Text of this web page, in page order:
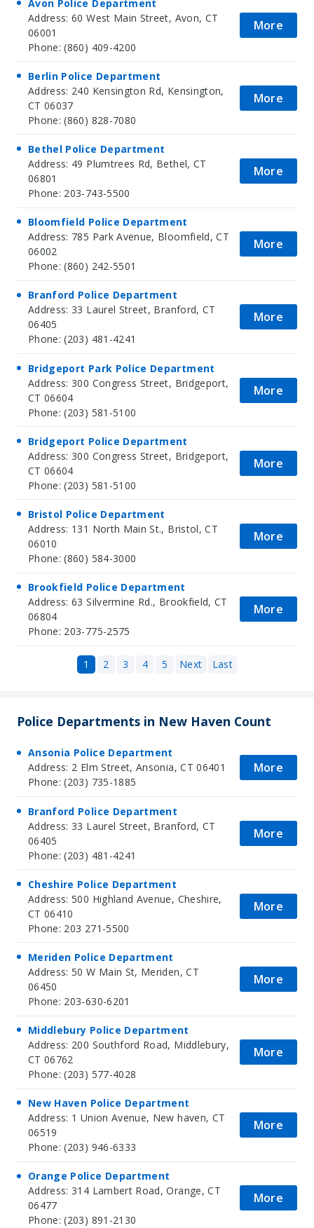
Avon Police Department
Address: 60 West Main Street, Avon, CT
06001
Phone: (860) 409-4200
More
Berlin Police Department
Address: 240 Kensington Rd, Kensington,
CT 06037
Phone: (860) 828-7080
More
Bethel Police Department
Address: 49 Plumtrees Rd, Bethel, CT
06801
Phone: 203-743-5500
More
Bloomfield Police Department
Address: 785 Park Avenue, Bloomfield, CT
06002
Phone: (860) 242-5501
More
Branford Police Department
Address: 33 Laurel Street, Branford, CT
06405
Phone: (203) 481-4241
More
Bridgeport Park Police Department
Address: 300 Congress Street, Bridgeport,
CT 06604
Phone: (203) 581-5100
More
Bridgeport Police Department
Address: 300 Congress Street, Bridgeport,
CT 06604
Phone: (203) 581-5100
More
Bristol Police Department
Address: 131 North Main St., Bristol, CT
06010
Phone: (860) 584-3000
More
Brookfield Police Department
Address: 63 Silvermine Rd., Brookfield, CT
06804
Phone: 203-775-2575
More
1 2 3 4 5 Next Last
Police Departments in New Haven Count
Ansonia Police Department
Address: 2 Elm Street, Ansonia, CT 06401
Phone: (203) 735-1885
More
Branford Police Department
Address: 33 Laurel Street, Branford, CT
06405
Phone: (203) 481-4241
More
Cheshire Police Department
Address: 500 Highland Avenue, Cheshire,
CT 06410
Phone: 203 271-5500
More
Meriden Police Department
Address: 50 W Main St, Meriden, CT
06450
Phone: 203-630-6201
More
Middlebury Police Department
Address: 200 Southford Road, Middlebury,
CT 06762
Phone: (203) 577-4028
More
New Haven Police Department
Address: 1 Union Avenue, New haven, CT
06519
Phone: (203) 946-6333
More
Orange Police Department
Address: 314 Lambert Road, Orange, CT
06477
Phone: (203) 891-2130
More